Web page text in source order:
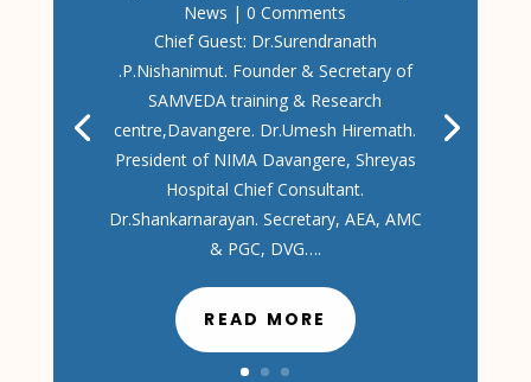
News | 0 Comments
Chief Guest: Dr.Surendranath
.P.Nishanimut. Founder & Secretary of
SAMVEDA training & Research
centre,Davangere. Dr.Umesh Hiremath.
President of NIMA Davangere, Shreyas
Hospital Chief Consultant.
Dr.Shankarnarayan. Secretary, AEA, AMC
& PGC, DVG….
READ MORE